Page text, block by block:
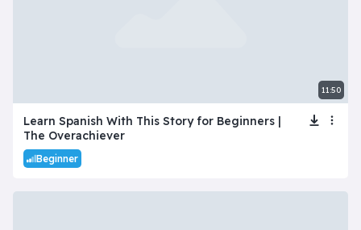
11:50
Learn Spanish With This Story for Beginners |
The Overachiever
Beginner